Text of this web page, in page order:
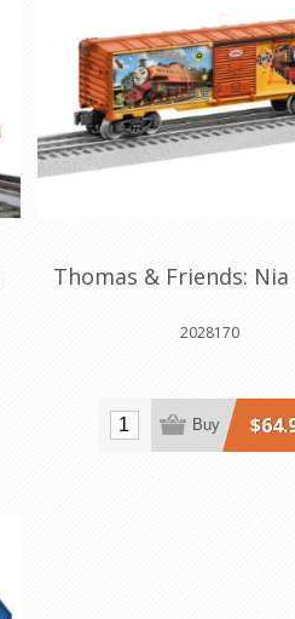
Thomas & Friends: Nia
2028170
Buy